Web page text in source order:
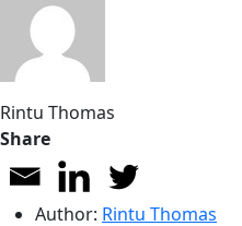
Rintu Thomas
Share
Author: Rintu Thomas